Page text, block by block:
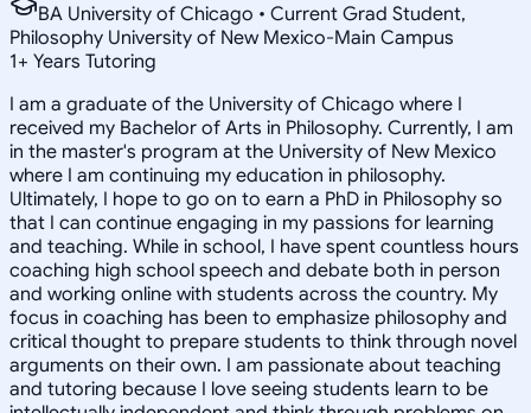
BA University of Chicago • Current Grad Student,
Philosophy University of New Mexico-Main Campus
1+ Years Tutoring
I am a graduate of the University of Chicago where I
received my Bachelor of Arts in Philosophy. Currently, I am
in the master's program at the University of New Mexico
where I am continuing my education in philosophy.
Ultimately, I hope to go on to earn a PhD in Philosophy so
that I can continue engaging in my passions for learning
and teaching. While in school, I have spent countless hours
coaching high school speech and debate both in person
and working online with students across the country. My
focus in coaching has been to emphasize philosophy and
critical thought to prepare students to think through novel
arguments on their own. I am passionate about teaching
and tutoring because I love seeing students learn to be